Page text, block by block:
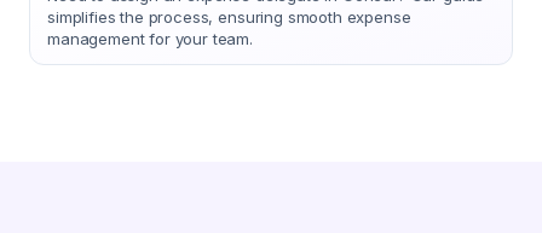
simplifies the process, ensuring smooth expense
management for your team.